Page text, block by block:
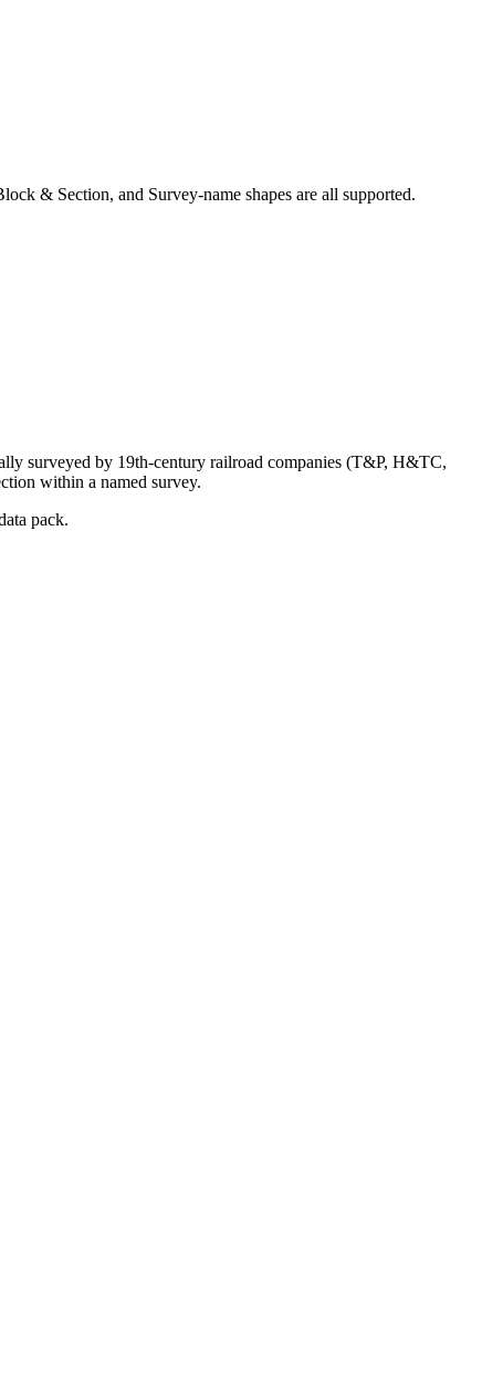
& Section, and Survey-name shapes are all supported.
surveyed by 19th-century railroad companies (T&P, H&TC,
within a named survey.
pack.